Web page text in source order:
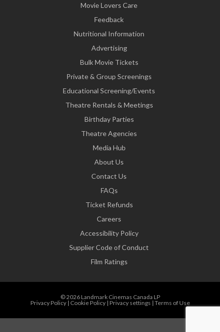
Movie Lovers Care
Feedback
Nutritional Information
Advertising
Bulk Movie Tickets
Private & Group Screenings
Educational Screening/Events
Theatre Rentals & Meetings
Birthday Parties
Theatre Agencies
Media Hub
About Us
Contact Us
FAQs
Ticket Refunds
Careers
Accessibility Policy
Supplier Code of Conduct
Film Ratings
© 2026 Landmark Cinemas Canada LP
Privacy Policy| Cookie Policy| Privacy settings | Terms of Use